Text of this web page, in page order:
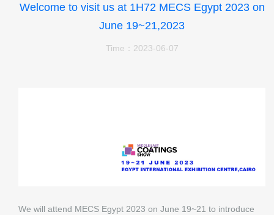
Welcome to visit us at 1H72 MECS Egypt 2023 on
June 19~21,2023
Time：2023-06-07
We will attend MECS Egypt 2023 on June 19~21 to introduce